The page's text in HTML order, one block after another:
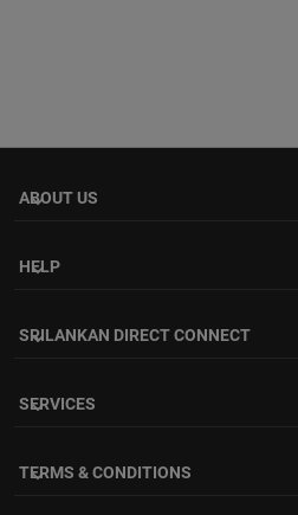
ABOUT US
keyboard_arrow_down
HELP
keyboard_arrow_down
SRILANKAN DIRECT CONNECT
keyboard_arrow_down
SERVICES
keyboard_arrow_down
TERMS & CONDITIONS
keyboard_arrow_down